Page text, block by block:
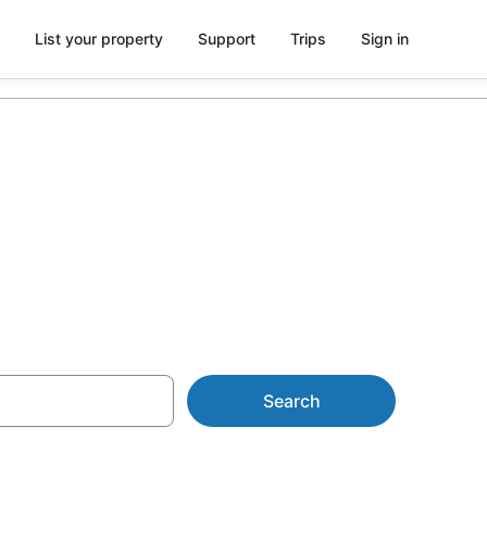
List your property Support Trips Sign in
Search